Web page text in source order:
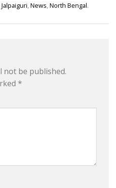
Jalpaiguri News North Bengal.
not be published.
*